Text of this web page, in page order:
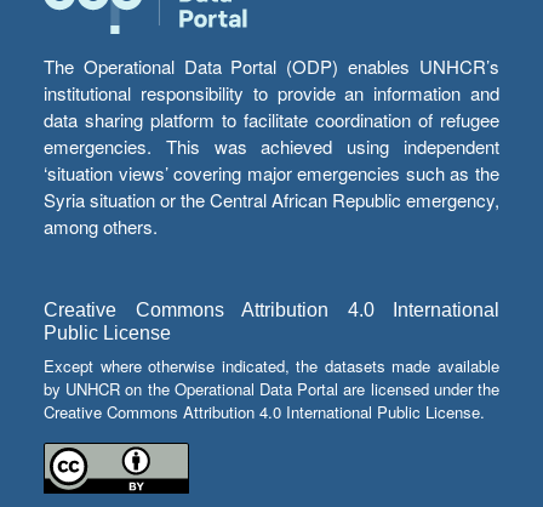
The Operational Data Portal (ODP) enables UNHCR’s
institutional responsibility to provide an information and
data sharing platform to facilitate coordination of refugee
emergencies. This was achieved using independent
‘situation views’ covering major emergencies such as the
Syria situation or the Central African Republic emergency,
among others.
Creative Commons Attribution 4.0 International
Public License
Except where otherwise indicated, the datasets made available
by UNHCR on the Operational Data Portal are licensed under the
Creative Commons Attribution 4.0 International Public License.